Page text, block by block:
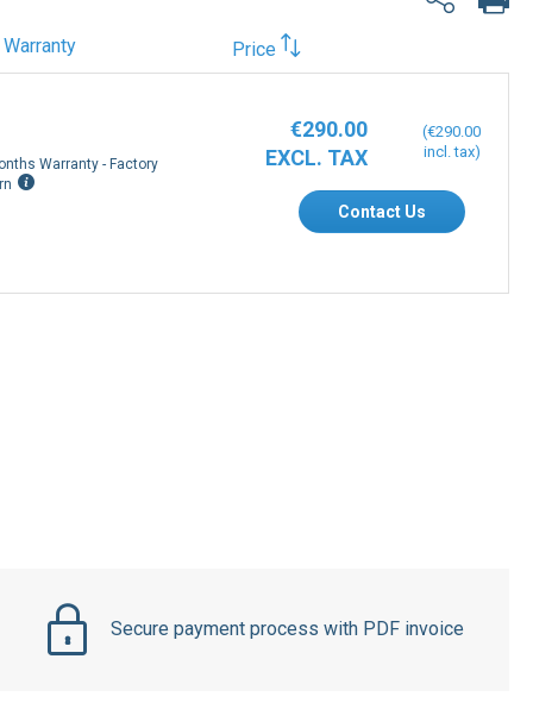
Warranty Price
Warranty - Factory
€290.00
€290.00
Contact Us
Secure payment process with PDF invoice